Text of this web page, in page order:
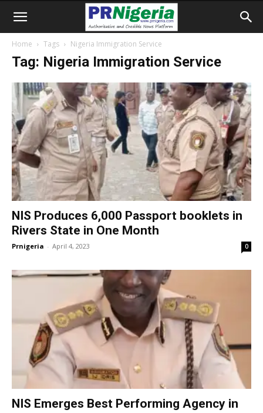
Home Tags Nigeria Immigration Service
Tag: Nigeria Immigration Service
NIS Produces 6,000 Passport booklets in
Rivers State in One Month
Prnigeria - April 4, 2023 0
NIS Emerges Best Performing Agency in